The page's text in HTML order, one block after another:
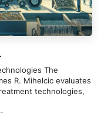
The
R. Mihelcic evaluates
technologies,